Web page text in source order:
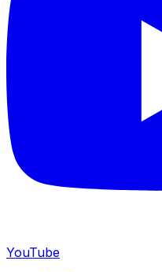
YouTube